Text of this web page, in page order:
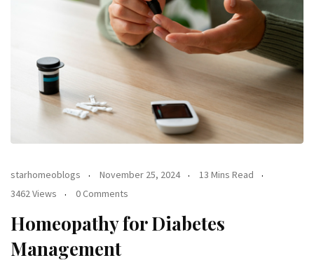
starhomeoblogs November 25, 2024
13 Mins Read
3462 Views
0 Comments
Homeopathy for Diabetes
Management